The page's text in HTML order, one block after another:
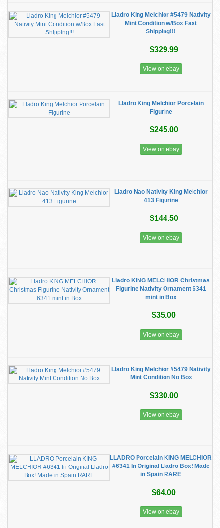
Lladro King Melchior #5479 Nativity
Mint Condition w/Box Fast
Shipping!!!
$329.99
View on ebay
Lladro King Melchior Porcelain
Figurine
$245.00
View on ebay
Lladro Nao Nativity King Melchior
413 Figurine
$144.50
View on ebay
Lladro KING MELCHIOR Christmas
Figurine Nativity Ornament 6341
mint in Box
$35.00
View on ebay
Lladro King Melchior #5479 Nativity
Mint Condition No Box
$330.00
View on ebay
LLADRO Porcelain KING MELCHIOR
#6341 In Original Lladro Box! Made
in Spain RARE
$64.00
View on ebay